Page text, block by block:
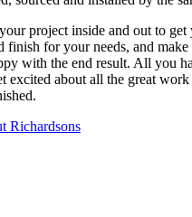
project inside and out to get
finish for your needs, and make
with the end result. All you
excited about all the great
Richardsons